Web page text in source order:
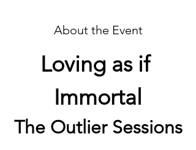
About the Event
Loving as if
Immortal
The Outlier Sessions